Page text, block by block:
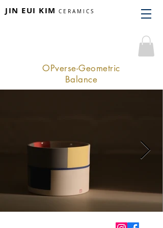
JIN EUI KIM CERAMICS
OPverse-Geometric
Balance